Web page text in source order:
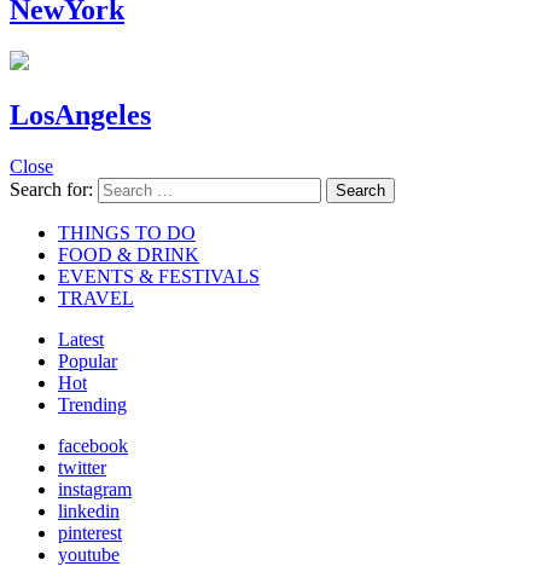
NewYork
LosAngeles
Close
Search for:
Search
THINGS TO DO
FOOD & DRINK
EVENTS & FESTIVALS
TRAVEL
Latest
Popular
Hot
Trending
facebook
twitter
instagram
linkedin
pinterest
youtube